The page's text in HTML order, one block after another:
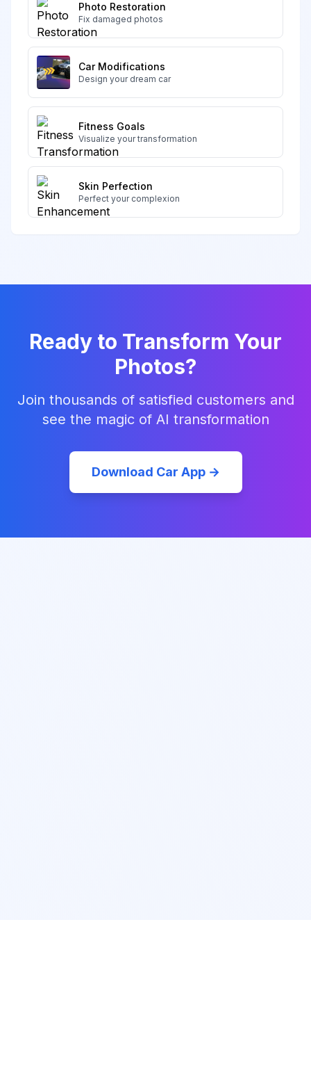
Photo Restoration
Fix damaged photos
Car Modifications
Design your dream car
Fitness Goals
Visualize your transformation
Skin Perfection
Perfect your complexion
Ready to Transform Your
Photos?
Join thousands of satisfied customers and
see the magic of AI transformation
Download Car App →